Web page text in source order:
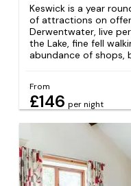
Keswick is a year
of attractions on offer
Derwentwater, live
the Lake, fine fell
abundance of shops,
From
£146 per night